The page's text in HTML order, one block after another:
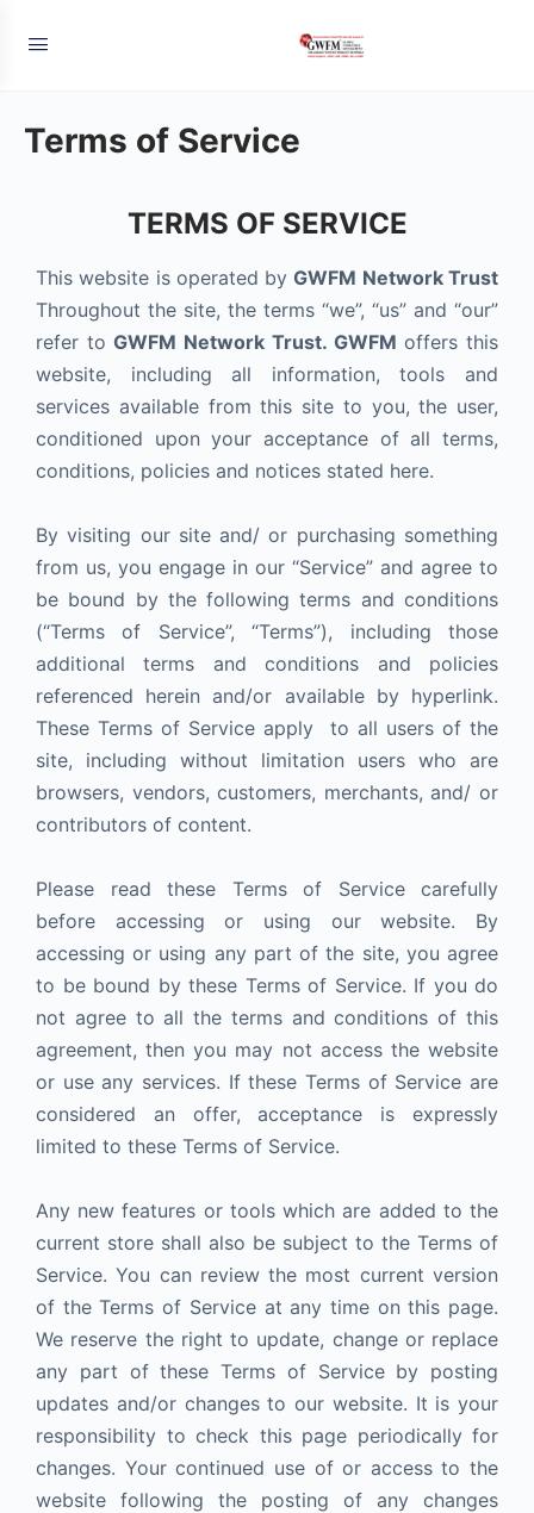
Terms of Service
TERMS OF SERVICE
This website is operated byGWFM Network Trust
Throughout the site, the terms “we”, “us” and “our”
refer to GWFM Network Trust. GWFM offers this
website, including all information, tools and
services available from this site to you, the user,
conditioned upon your acceptance of all terms,
conditions, policies and notices stated here.
By visiting our site and/ or purchasing something
from us, you engage in our “Service” and agree to
be bound by the following terms and conditions
(“Terms of Service”, “Terms”), including those
additional terms and conditions and policies
referenced herein and/or available by hyperlink.
These Terms of Service apply to all users of the
site, including without limitation users who are
browsers, vendors, customers, merchants, and/ or
contributors of content.
Please read these Terms of Service carefully
before accessing or using our website. By
accessing or using any part of the site, you agree
to be bound by these Terms of Service. If you do
not agree to all the terms and conditions of this
agreement, then you may not access the website
or use any services. If these Terms of Service are
considered an offer, acceptance is expressly
limited to these Terms of Service.
Any new features or tools which are added to the
current store shall also be subject to the Terms of
Service. You can review the most current version
of the Terms of Service at any time on this page.
We reserve the right to update, change or replace
any part of these Terms of Service by posting
updates and/or changes to our website. It is your
responsibility to check this page periodically for
changes. Your continued use of or access to the
website following the posting of any changes